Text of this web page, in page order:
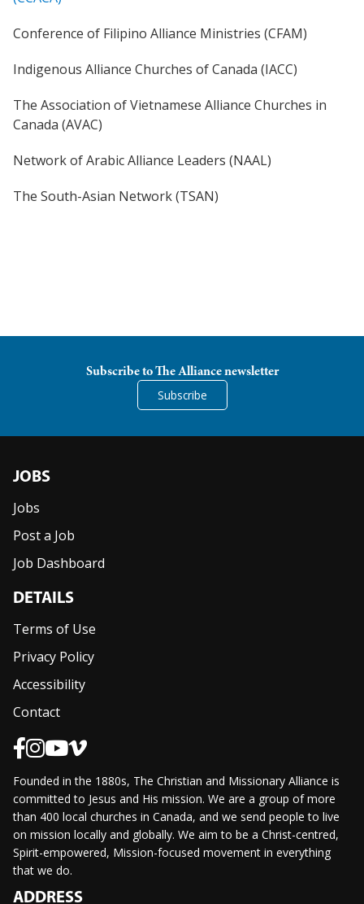
Conference of Filipino Alliance Ministries (CFAM)
Indigenous Alliance Churches of Canada (IACC)
The Association of Vietnamese Alliance Churches in
Canada (AVAC)
Network of Arabic Alliance Leaders (NAAL)
The South-Asian Network (TSAN)
Subscribe to The Alliance newsletter
Subscribe
JOBS
Jobs
Post a Job
Job Dashboard
DETAILS
Terms of Use
Privacy Policy
Accessibility
Contact
Founded in the 1880s, The Christian and Missionary Alliance is
committed to Jesus and His mission. We are a group of more
than 400 local churches in Canada, and we send people to live
on mission locally and globally. We aim to be a Christ-centred,
Spirit-empowered, Mission-focused movement in everything
that we do.
ADDRESS